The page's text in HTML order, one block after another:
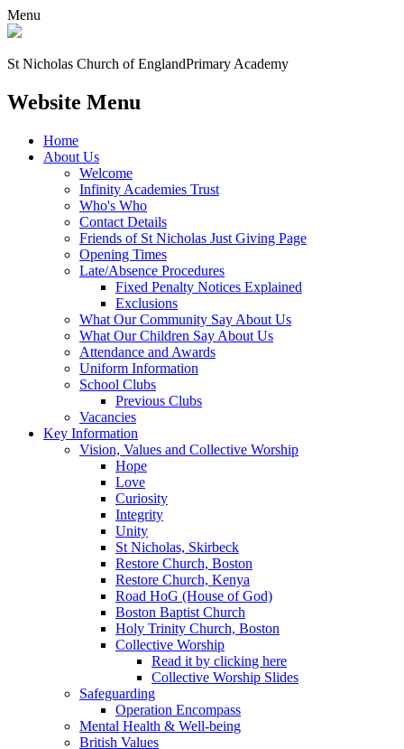
Menu
St Nicholas Church of EnglandPrimary Academy
Website Menu
Home
About Us
Welcome
Infinity Academies Trust
Who's Who
Contact Details
Friends of St Nicholas Just Giving Page
Opening Times
Late/Absence Procedures
Fixed Penalty Notices Explained
Exclusions
What Our Community Say About Us
What Our Children Say About Us
Attendance and Awards
Uniform Information
School Clubs
Previous Clubs
Vacancies
Key Information
Vision, Values and Collective Worship
Hope
Love
Curiosity
Integrity
Unity
St Nicholas, Skirbeck
Restore Church, Boston
Restore Church, Kenya
Road HoG (House of God)
Boston Baptist Church
Holy Trinity Church, Boston
Collective Worship
Read it by clicking here
Collective Worship Slides
Safeguarding
Operation Encompass
Mental Health & Well-being
British Values